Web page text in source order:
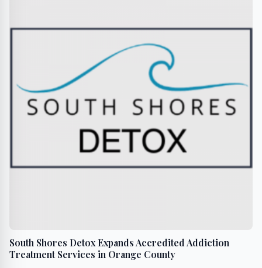
South Shores Detox Expands Accredited Addiction
Treatment Services in Orange County